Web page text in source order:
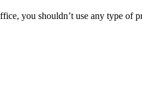
you shouldn’t use any type